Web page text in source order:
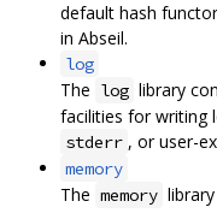
default hash
in Abseil.
log
The log library
facilities for writing
stderr , or user-
memory
The memory